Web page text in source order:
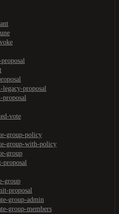
legacy-proposal
proposal
vote
group-policy
group-with-policy
group
proposal
group
proposal
group-admin
group-members